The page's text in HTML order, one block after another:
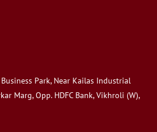
Park, Near Kailas Industrial
Marg, Opp. HDFC Bank, Vikhroli (W),